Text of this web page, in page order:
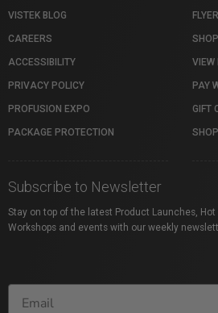
VISTEK BLOG
CAREERS
ACCESSIBILITY
PRIVACY POLICY
PROFUSION EXPO
PACKAGE PROTECTION
VIEW
PAY
GIFT
Subscribe to Newsletter
Stay on top of the latest Product Launches, Hot
Workshops and events with our weekly